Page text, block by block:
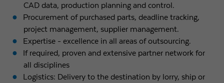
CAD data, production planning and control.
Procurement of purchased parts, deadline tracking,
project management, supplier management.
Expertise - excellence in all areas of outsourcing.
If required, proven and extensive partner network for
all disciplines
Logistics: Delivery to the destination by lorry, ship or